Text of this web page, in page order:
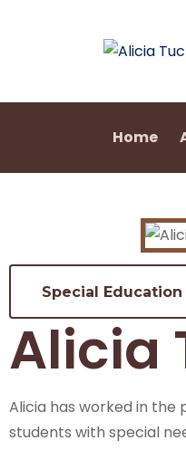
Home
Special
Alicia
Alicia has worked in the
students with special